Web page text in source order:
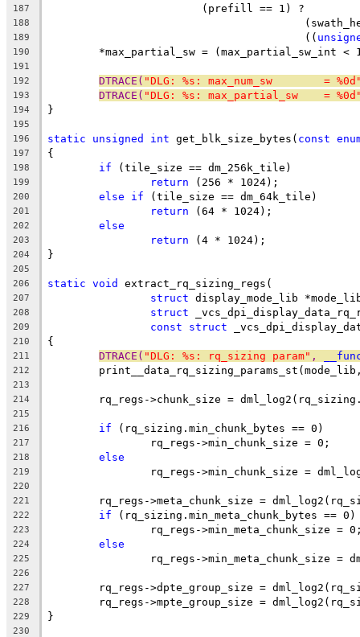
187
			(prefill == 1) ?
188
189
					((
190
*max_partial_sw = (max_partial_sw_int
191
192
DTRACE( "DLG: %s: max_num_sw        =
193 DTRACE( "DLG: %s: max_partial_sw    =
194 }
195
196
static unsigned int get_blk_size_bytes( const
197 {
198 if (tile_size == dm_256k_tile)
199 return (256 * 1024);
200 else if (tile_size == dm_64k_tile)
201 return (64 * 1024);
202 else
203 return (4 * 1024);
204 }
205
206
static void extract_rq_sizing_regs(
207 struct display_mode_lib
208 struct
209 const struct
210 {
211 DTRACE( "DLG: %s: rq_sizing param" ,
212
213
214
rq_regs->chunk_size =
215
216
if (rq_sizing.min_chunk_bytes == 0)
217
		rq_regs->min_chunk_size = 0;
218 else
219
rq_regs->min_chunk_size =
220
221
rq_regs->meta_chunk_size =
222 if (rq_sizing.min_meta_chunk_bytes == 0)
223
rq_regs->min_meta_chunk_size =
224 else
225
rq_regs->min_meta_chunk_size =
226
227
rq_regs->dpte_group_size =
228
rq_regs->mpte_group_size =
229 }
230